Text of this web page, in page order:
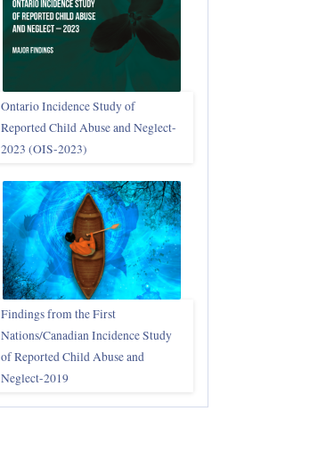
Ontario Incidence Study of
Reported Child Abuse and Neglect-
2023 (OIS‑2023)
Findings from the First
Nations/Canadian Incidence Study
of Reported Child Abuse and
Neglect-2019